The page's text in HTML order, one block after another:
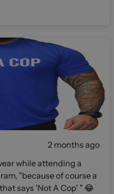
2 months ago
while attending a
"because of course a
says 'Not A Cop' " 😂